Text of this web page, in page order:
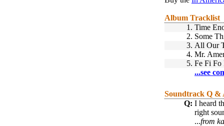
Album Tracklist
1. Time
2. Some
3. All Our
4. Mr.
5. Fe Fi Fo
...see
Soundtrack Q &
Q: I heard
right
...from